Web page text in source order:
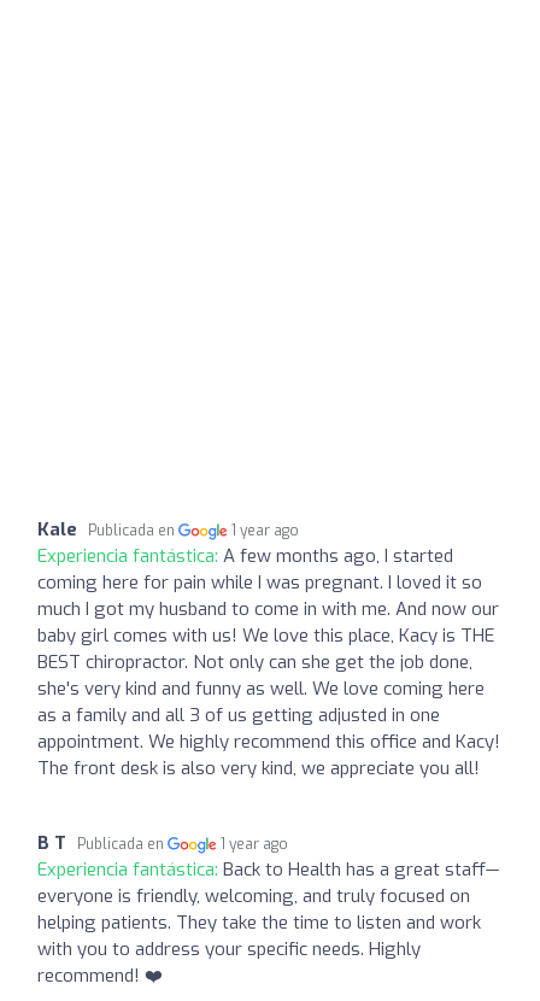
Kale Publicada en 1 year ago
Experiencia fantástica: A few months ago, I started
coming here for pain while I was pregnant. I loved it so
much I got my husband to come in with me. And now our
baby girl comes with us! We love this place, Kacy is THE
BEST chiropractor. Not only can she get the job done,
she's very kind and funny as well. We love coming here
as a family and all 3 of us getting adjusted in one
appointment. We highly recommend this office and Kacy!
The front desk is also very kind, we appreciate you all!
B T Publicada en 1 year ago
Experiencia fantástica: Back to Health has a great staff—
everyone is friendly, welcoming, and truly focused on
helping patients. They take the time to listen and work
with you to address your specific needs. Highly
recommend! ❤️